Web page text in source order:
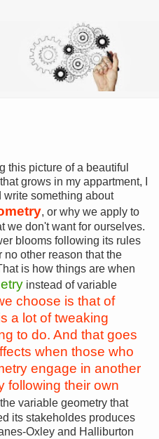
this picture of a beautiful
grows in my appartment, I
write something about
, or why we apply to
we don't want for ourselves.
blooms following its rules
no other reason that the
is how things are when
instead of variable
choose is that of
a lot of tweaking
to do. And that goes
when those who
engage in another
following their own
variable geometry that
its stakeholdes produces
Oxley and Halliburton